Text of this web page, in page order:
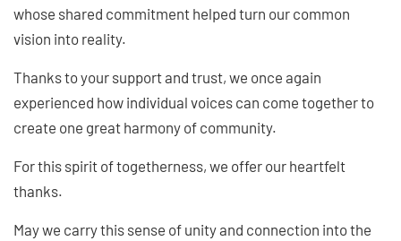
whose shared commitment helped turn our common
vision into reality.
Thanks to your support and trust, we once again
experienced how individual voices can come together to
create one great harmony of community.
For this spirit of togetherness, we offer our heartfelt
thanks.
May we carry this sense of unity and connection into the